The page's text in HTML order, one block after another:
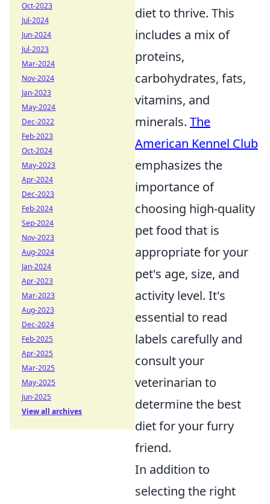
diet to thrive. This
includes a mix of
proteins,
carbohydrates, fats,
vitamins, and
minerals. The
American Kennel Club
emphasizes the
importance of
choosing high-quality
pet food that is
appropriate for your
pet's age, size, and
activity level. It's
essential to read
labels carefully and
consult your
veterinarian to
determine the best
diet for your furry
friend.
In addition to
selecting the right
Oct-2023
Jul-2024
Jun-2024
Jul-2023
Mar-2024
Nov-2024
Jan-2023
May-2024
Dec-2022
Feb-2023
Oct-2024
May-2023
Apr-2024
Dec-2023
Feb-2024
Sep-2024
Nov-2023
Aug-2024
Jan-2024
Apr-2023
Mar-2023
Aug-2023
Dec-2024
Feb-2025
Apr-2025
Mar-2025
May-2025
Jun-2025
View all archives